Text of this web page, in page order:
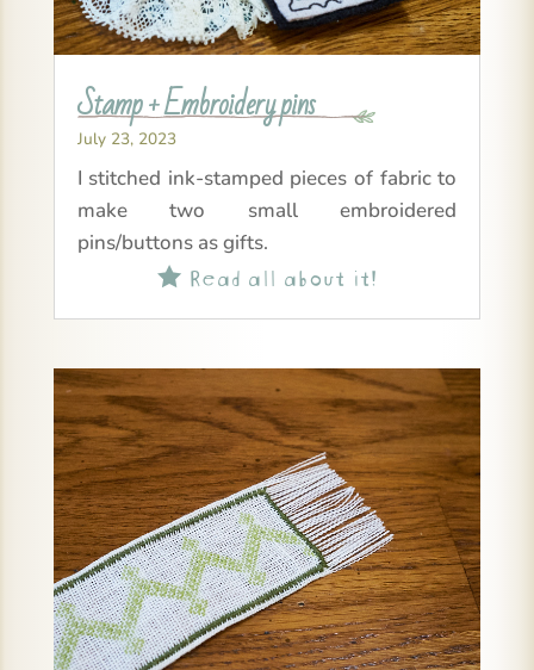
Stamp + Embroidery pins
July 23, 2023
I stitched ink-stamped pieces of fabric to
make two small embroidered
pins/buttons as gifts.
Read all about it!